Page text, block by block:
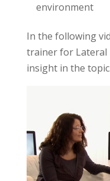
environment
In the following
trainer for Lateral
insight in the topic.